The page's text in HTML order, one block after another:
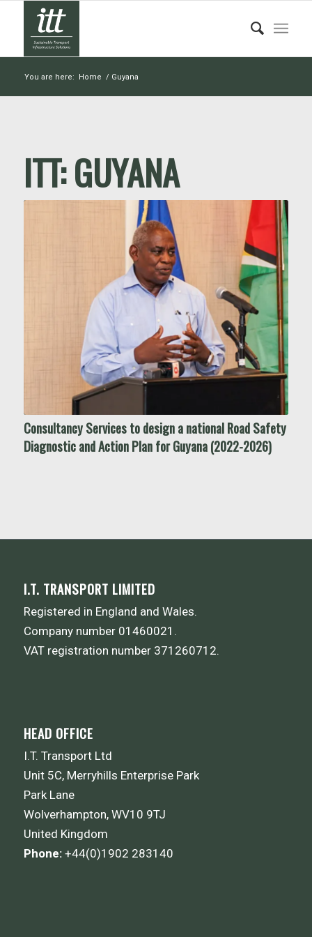
You are here: Home / Guyana
ITT:GUYANA
Consultancy Services to design a national Road Safety
Diagnostic and Action Plan for Guyana (2022-2026)
I.T. TRANSPORT LIMITED
Registered in England and Wales.
Company number 01460021.
VAT registration number 371260712.
HEAD OFFICE
I.T. Transport Ltd
Unit 5C, Merryhills Enterprise Park
Park Lane
Wolverhampton, WV10 9TJ
United Kingdom
Phone: +44(0)1902 283140